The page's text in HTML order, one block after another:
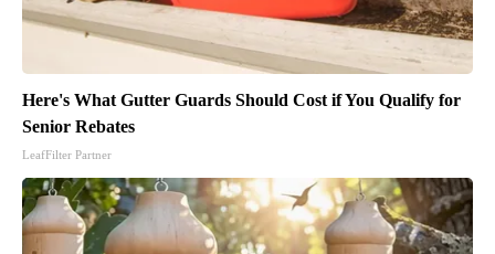
Here's What Gutter Guards Should Cost if You Qualify for
Senior Rebates
LeafFilter Partner